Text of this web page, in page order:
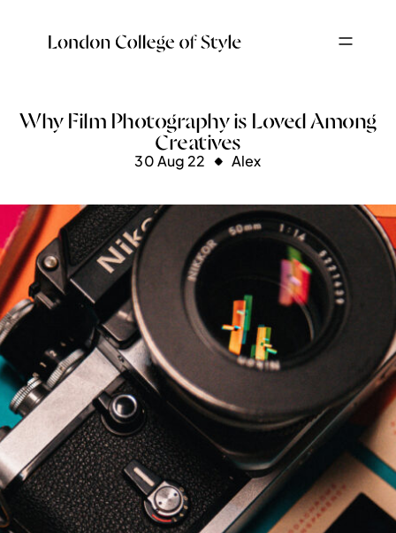
Why Film Photography is Loved Among
Creatives
30 Aug 22 Alex